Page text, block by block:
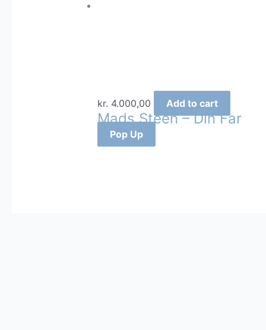
kr. 4.000,00 Add to cart
Mads Steen – Din Far
Pop Up